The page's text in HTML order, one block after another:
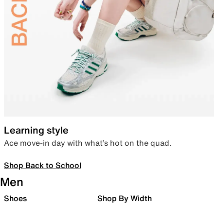
Learning style
Ace move-in day with what’s hot on the quad.
Shop Back to School
Men
Shoes Shop By Width